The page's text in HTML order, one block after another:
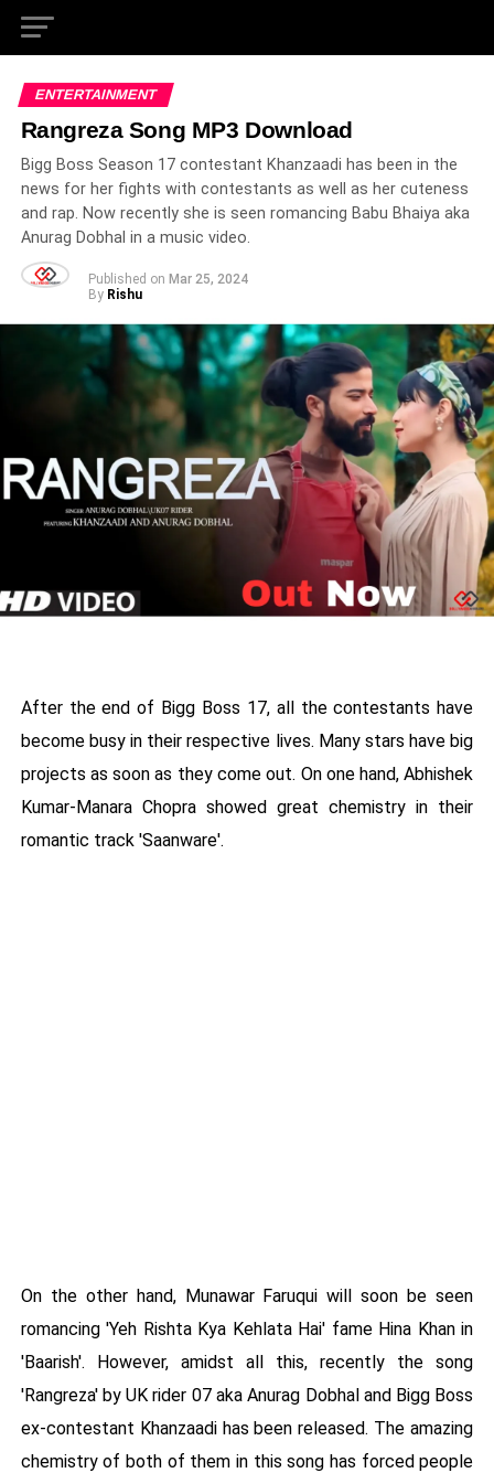
ENTERTAINMENT
Rangreza Song MP3 Download
Bigg Boss Season 17 contestant Khanzaadi has been in the
news for her fights with contestants as well as her cuteness
and rap. Now recently she is seen romancing Babu Bhaiya aka
Anurag Dobhal in a music video.
Published on Mar 25, 2024
By Rishu
After the end of Bigg Boss 17, all the contestants have
become busy in their respective lives. Many stars have big
projects as soon as they come out. On one hand, Abhishek
Kumar-Manara Chopra showed great chemistry in their
romantic track 'Saanware'.
On the other hand, Munawar Faruqui will soon be seen
romancing 'Yeh Rishta Kya Kehlata Hai' fame Hina Khan in
'Baarish'. However, amidst all this, recently the song
'Rangreza' by UK rider 07 aka Anurag Dobhal and Bigg Boss
ex-contestant Khanzaadi has been released. The amazing
chemistry of both of them in this song has forced people